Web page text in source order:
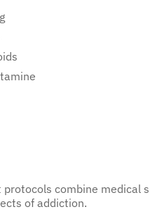
combine
of addiction.